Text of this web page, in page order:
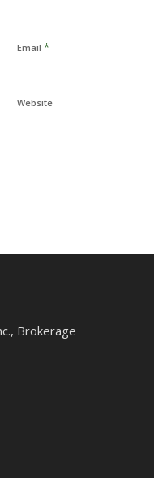
Email *
Website
Brokerage